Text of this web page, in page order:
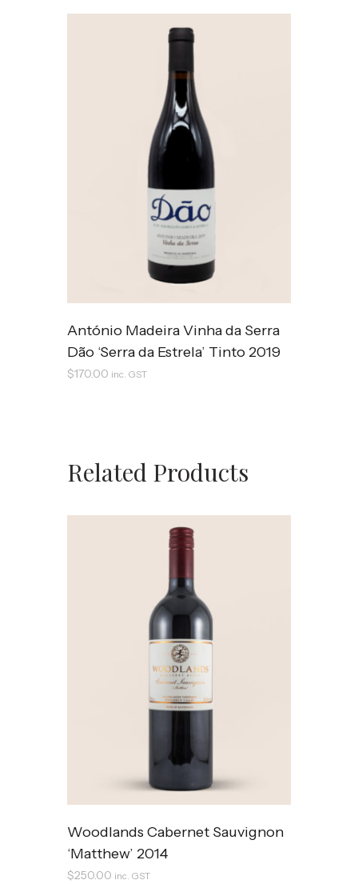
António Madeira Vinha da Serra
Dão ‘Serra da Estrela’ Tinto 2019
$170.00 inc. GST
Related Products
Woodlands Cabernet Sauvignon
‘Matthew’ 2014
$250.00 inc. GST